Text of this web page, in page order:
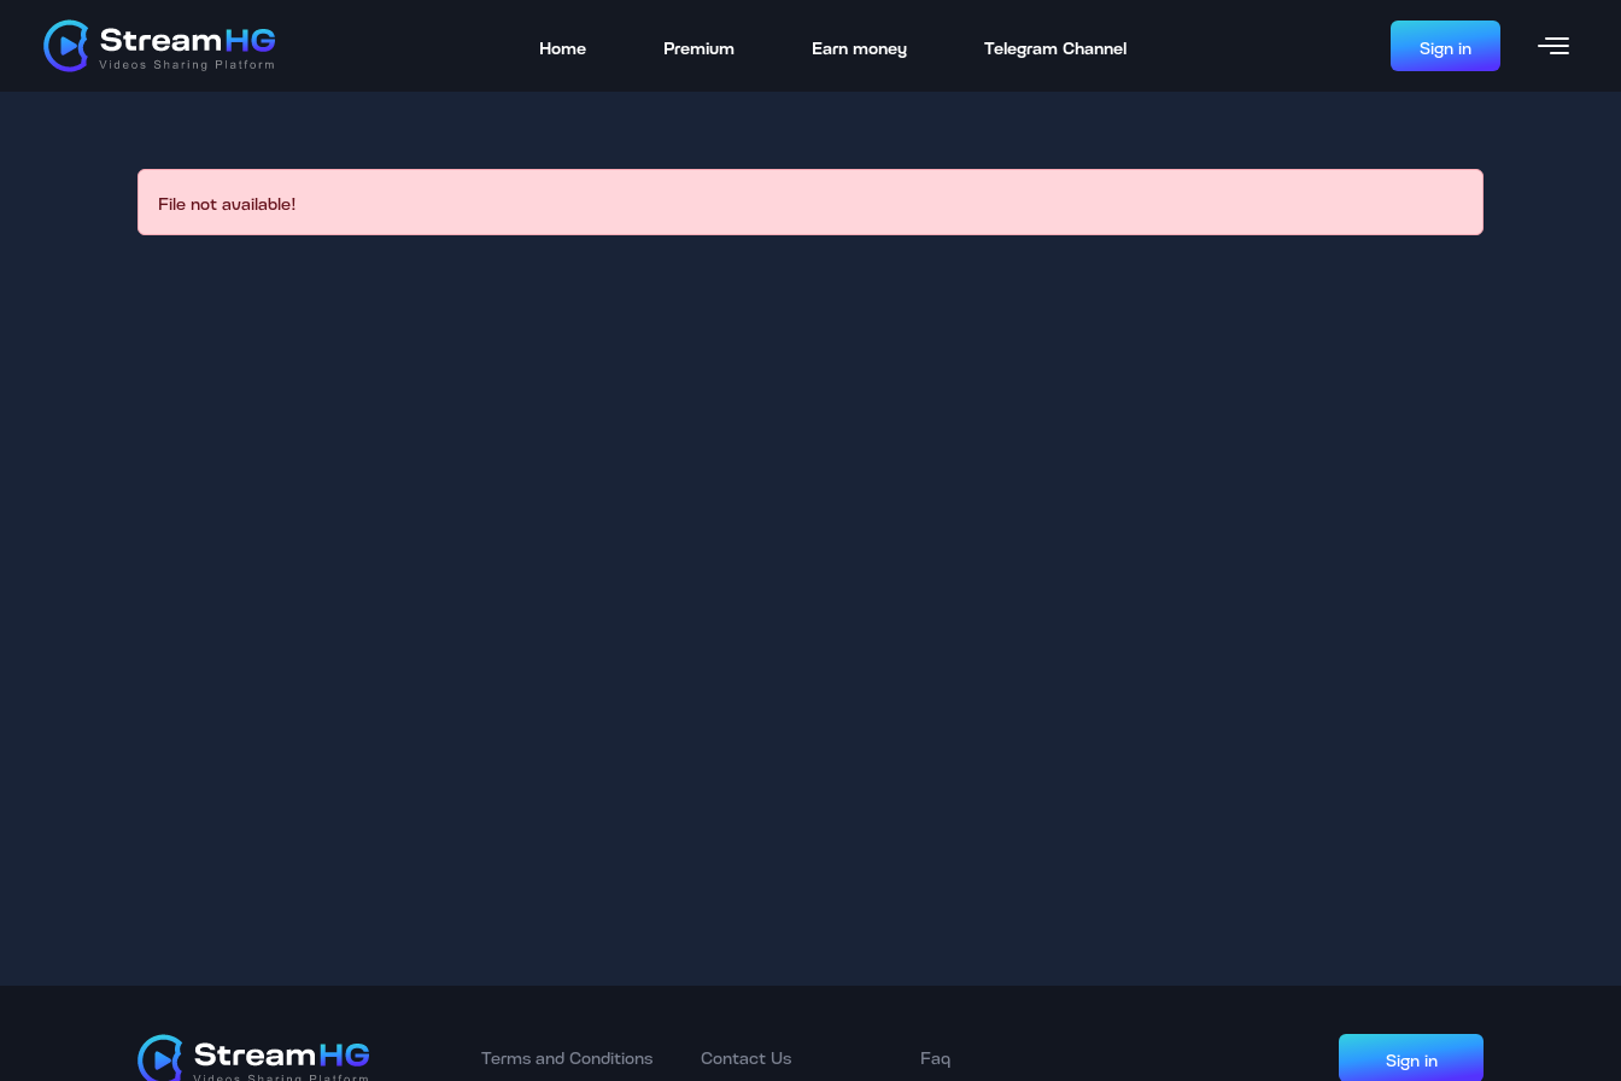
Home Premium Earn money Telegram Channel Sign in
File not available!
Terms and Conditions Contact Us Faq Sign in